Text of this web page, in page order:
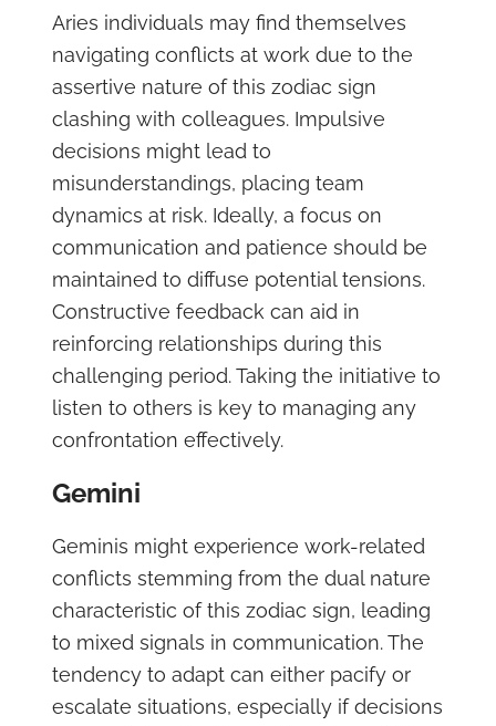
Aries individuals may find themselves
navigating conflicts at work due to the
assertive nature of this zodiac sign
clashing with colleagues. Impulsive
decisions might lead to
misunderstandings, placing team
dynamics at risk. Ideally, a focus on
communication and patience should be
maintained to diffuse potential tensions.
Constructive feedback can aid in
reinforcing relationships during this
challenging period. Taking the initiative to
listen to others is key to managing any
confrontation effectively.
Gemini
Geminis might experience work-related
conflicts stemming from the dual nature
characteristic of this zodiac sign, leading
to mixed signals in communication. The
tendency to adapt can either pacify or
escalate situations, especially if decisions